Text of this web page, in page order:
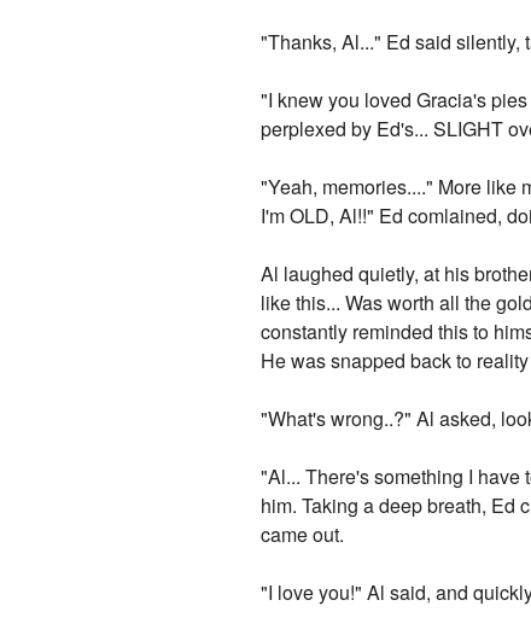
"Thanks, Al..." Ed said silently,
"I knew you loved Gracia's
perplexed by Ed's... SLIGHT
"Yeah, memories...." More like
I'm OLD, Al!!" Ed comlained,
Al laughed quietly, at his
like this... Was worth all the
constantly reminded this to
He was snapped back to
"What's wrong..?" Al asked,
"Al... There's something I have
him. Taking a deep breath, Ed
came out.
"I love you!" Al said, and